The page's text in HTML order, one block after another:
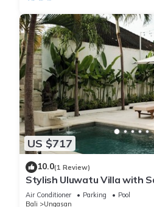
US $717
10.0(1 Review)
Stylish Uluwatu Villa with
Pool + Ocean Views
Air Conditioner Parking
Pool
Bali
Ungasan